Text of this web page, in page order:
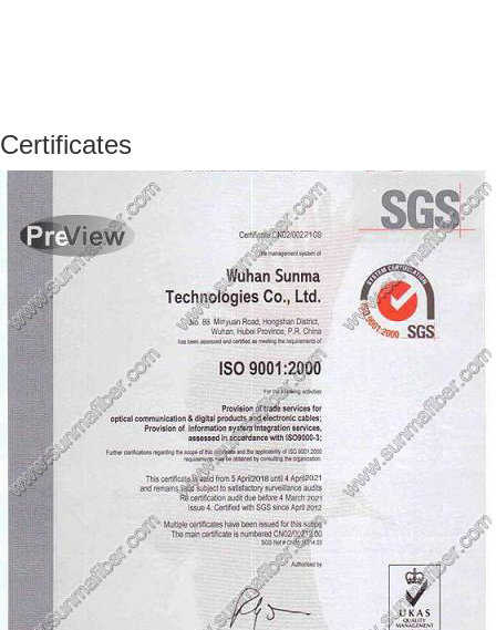
Certificates